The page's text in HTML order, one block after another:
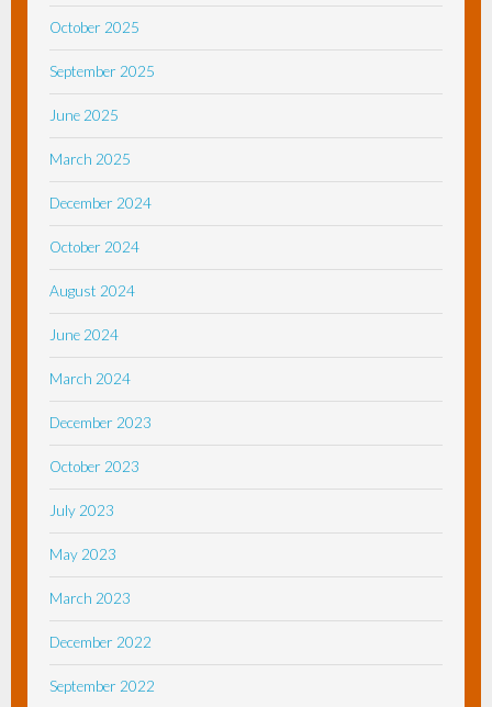
October 2025
September 2025
June 2025
March 2025
December 2024
October 2024
August 2024
June 2024
March 2024
December 2023
October 2023
July 2023
May 2023
March 2023
December 2022
September 2022